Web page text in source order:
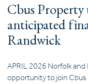
Cbus Property
anticipated
Randwick
APRIL 2026 Norfolk
opportunity to join Cbus